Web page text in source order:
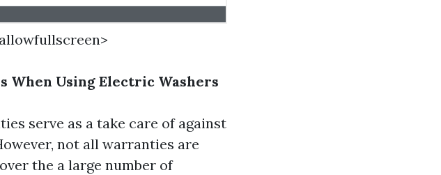
Using Electric Washers
serve as a take care of against
not all warranties are
the a large number of